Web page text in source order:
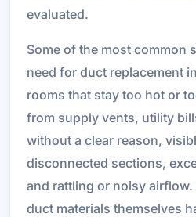
evaluated.
Some of the most common
need for duct replacement
rooms that stay too hot or
from supply vents, utility
without a clear reason,
disconnected sections,
and rattling or noisy airflow.
duct materials themselves